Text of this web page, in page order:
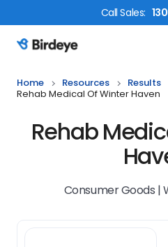
CallSales:
Birdeye Logo
Home Resources Results
Rehab Medical Of Winter Haven
Rehab
Consumer Goods |